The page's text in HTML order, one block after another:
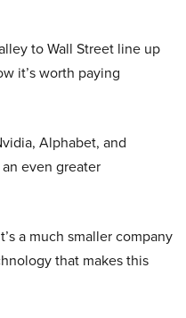
to Wall Street line up
it’s worth paying
Alphabet, and
even greater
a much smaller company
that makes this